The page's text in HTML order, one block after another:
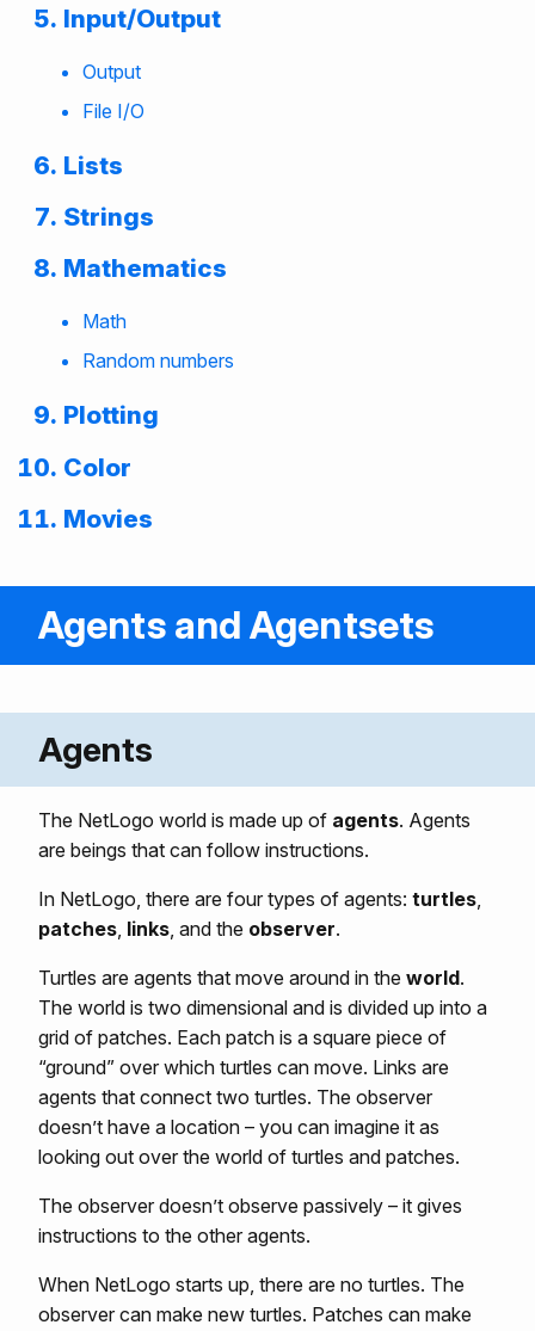
Input/Output
Output
File I/O
Lists
Strings
Mathematics
Math
Random numbers
Plotting
Color
Movies
Agents and Agentsets
Agents
The NetLogo world is made up of agents. Agents
are beings that can follow instructions.
In NetLogo, there are four types of agents: turtles,
patches, links, and the observer.
Turtles are agents that move around in the world.
The world is two dimensional and is divided up into a
grid of patches. Each patch is a square piece of
“ground” over which turtles can move. Links are
agents that connect two turtles. The observer
doesn’t have a location – you can imagine it as
looking out over the world of turtles and patches.
The observer doesn’t observe passively – it gives
instructions to the other agents.
When NetLogo starts up, there are no turtles. The
observer can make new turtles. Patches can make